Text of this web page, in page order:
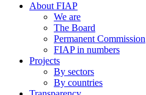
About FIAP
We are
The Board
Permanent Commission
FIAP in numbers
Projects
By sectors
By countries